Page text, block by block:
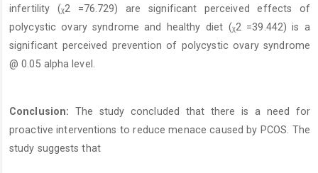
infertility (ᵪ2 =76.729) are significant perceived effects of
polycystic ovary syndrome and healthy diet (ᵪ2 =39.442) is a
significant perceived prevention of polycystic ovary syndrome
@ 0.05 alpha level.
Conclusion: The study concluded that there is a need for
proactive interventions to reduce menace caused by PCOS. The
study suggests that